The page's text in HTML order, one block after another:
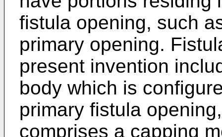
fistula opening, such
primary opening.
present invention
body which is
primary fistula
comprises a capping